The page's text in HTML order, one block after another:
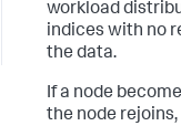
workload
indices with no
the data.
If a node
the node